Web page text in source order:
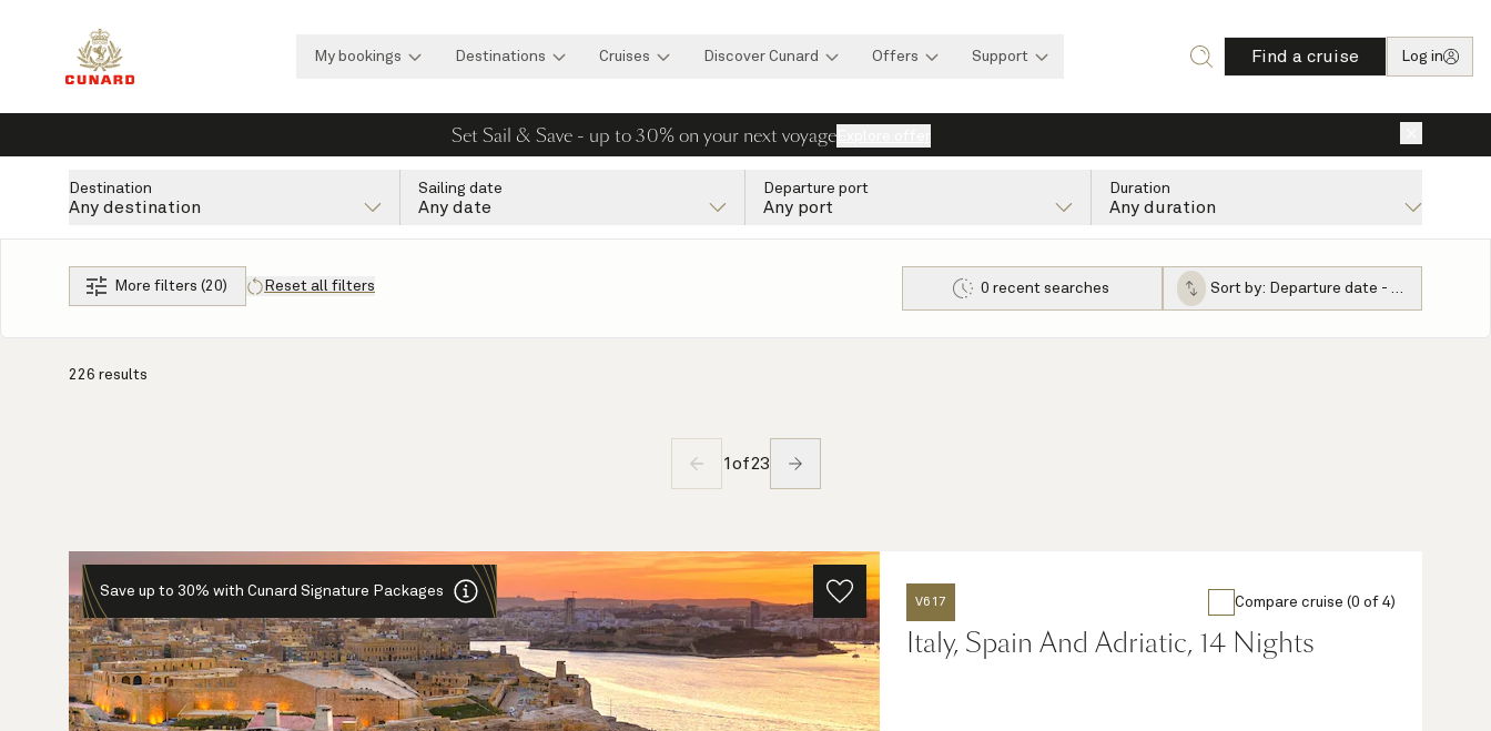
My bookings Destinations Cruises Discover Cunard Offers Support Find a cruise Log in
Set Sail & Save - up to 30% on your next voyage
Destination
Any destination
Sailing date
Any date
Departure port
Any port
Duration
Any duration
More filters (20) Reset all filters 0 recent searches Sort by: Departure date - ascending
226 results
1 of23
Save up to 30% with Cunard Signature Packages
V617 Compare cruise (0 of 4)
Italy, Spain And Adriatic, 14 Nights